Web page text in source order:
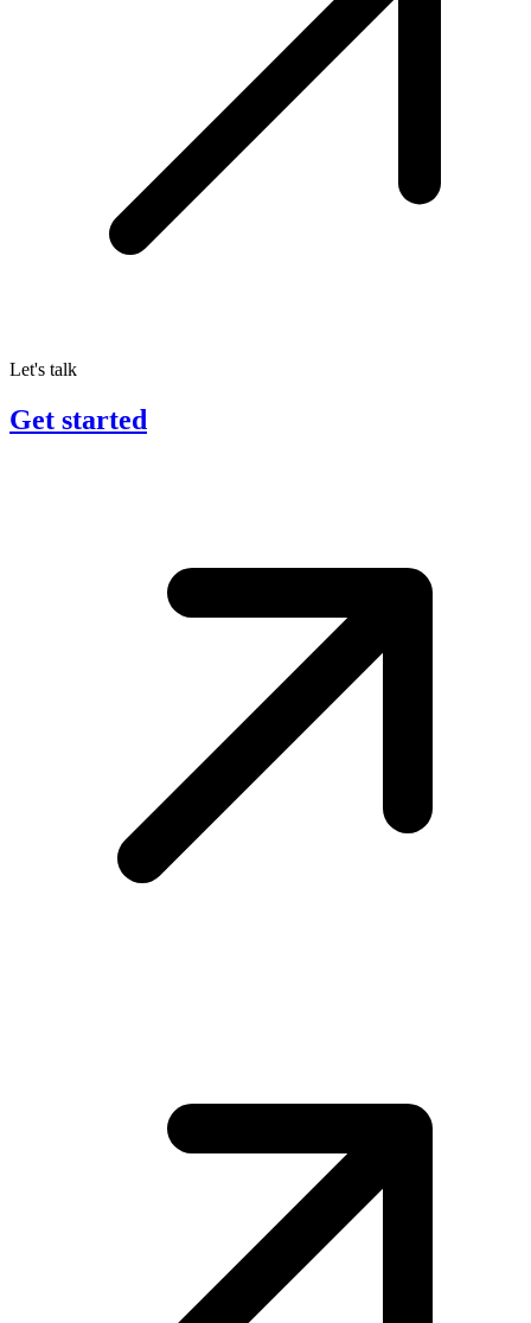
Let's talk
Get started